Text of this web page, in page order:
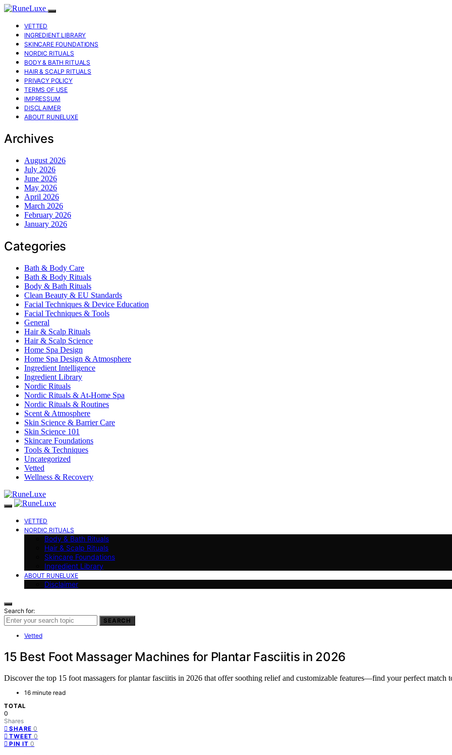
VETTED
INGREDIENT LIBRARY
SKINCARE FOUNDATIONS
NORDIC RITUALS
BODY & BATH RITUALS
HAIR & SCALP RITUALS
PRIVACY POLICY
TERMS OF USE
IMPRESSUM
DISCLAIMER
ABOUT RUNELUXE
Archives
August 2026
July 2026
June 2026
May 2026
April 2026
March 2026
February 2026
January 2026
Categories
Bath & Body Care
Bath & Body Rituals
Body & Bath Rituals
Clean Beauty & EU Standards
Facial Techniques & Device Education
Facial Techniques & Tools
General
Hair & Scalp Rituals
Hair & Scalp Science
Home Spa Design
Home Spa Design & Atmosphere
Ingredient Intelligence
Ingredient Library
Nordic Rituals
Nordic Rituals & At-Home Spa
Nordic Rituals & Routines
Scent & Atmosphere
Skin Science & Barrier Care
Skin Science 101
Skincare Foundations
Tools & Techniques
Uncategorized
Vetted
Wellness & Recovery
VETTED
NORDIC RITUALS
Body & Bath Rituals
Hair & Scalp Rituals
Skincare Foundations
Ingredient Library
ABOUT RUNELUXE
Disclaimer
Search for:
SEARCH
Vetted
15 Best Foot Massager Machines for Plantar Fasciitis in 2026
Discover the top 15 foot massagers for plantar fasciitis in 2026 that offer soothing relief and customizable features—find your perfect match
16 minute read
TOTAL
0
Shares
SHARE 0
TWEET 0
PIN IT 0